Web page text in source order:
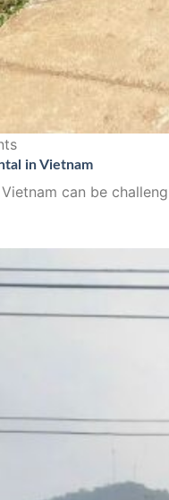
in Vietnam
can be